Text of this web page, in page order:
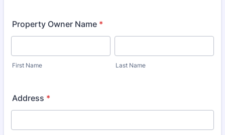
Property Owner Name *
First Name Last Name
Address *